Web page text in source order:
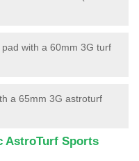
with a 60mm 3G turf
a 65mm 3G astroturf
AstroTurf Sports